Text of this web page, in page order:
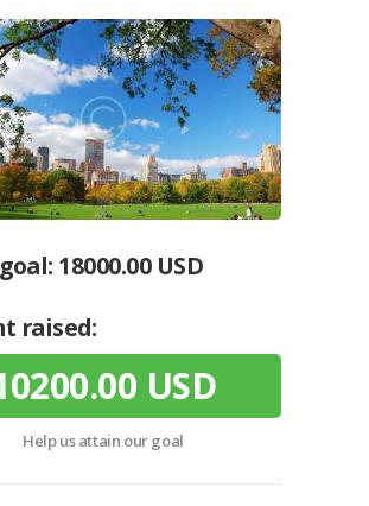
18000.00 USD
raised:
USD
Help us attain our goal